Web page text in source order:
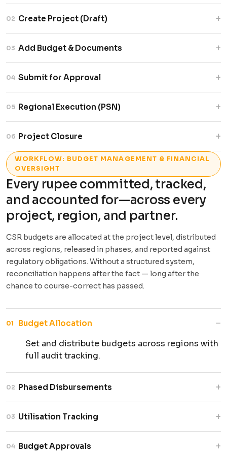
02 Create Project (Draft) +
partner, budget, and status tracking.
03 Add Budget & Documents +
securely before submission.
04 Submit for Approval +
multi-level approval workflow.
05 Regional Execution (PSN) +
independent tracking and budgets.
06 Project Closure +
Close projects with a complete, auditable
lifecycle record.
WORKFLOW: BUDGET MANAGEMENT & FINANCIAL
OVERSIGHT
Every rupee committed, tracked,
and accounted for—across every
project, region, and partner.
CSR budgets are allocated at the project level, distributed
across regions, released in phases, and reported against
regulatory obligations. Without a structured system,
reconciliation happens after the fact — long after the
chance to course-correct has passed.
01 Budget Allocation −
Set and distribute budgets across regions with
full audit tracking.
02 Phased Disbursements +
with mandatory approvals.
03 Utilisation Tracking +
overruns early.
04 Budget Approvals +